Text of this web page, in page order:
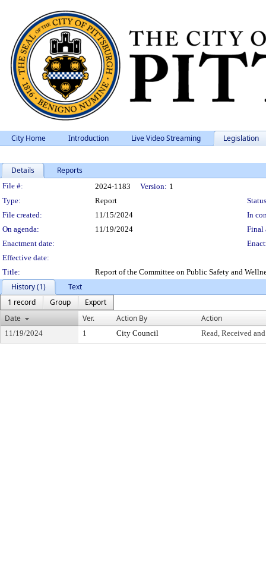
City Home Introduction Live Video Streaming Legislation
Details Reports
Legislation Details
File #: 2024-1183 Version: 1
Type:
Report
File created:
11/15/2024
In
On agenda:
11/19/2024
Final
Enactment date:
Effective date:
Title:
Report of the Committee on Public Safety and
History (1)
Text
1 record
Group
Export
Date
Ver. Action By Action
11/19/2024 1 City Council Read, Received